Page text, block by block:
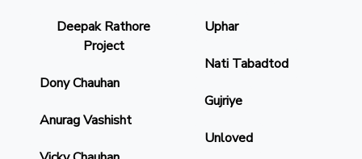
Deepak Rathore
Project
Dony Chauhan
Anurag Vashisht
Uphar
Nati Tabadtod
Gujriye
Unloved